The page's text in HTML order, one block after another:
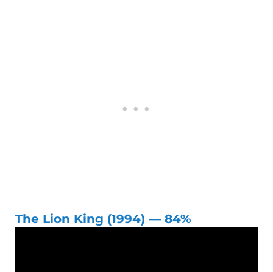
The Lion King (1994) — 84%